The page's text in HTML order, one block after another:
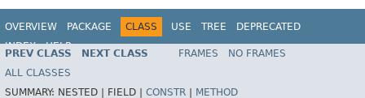
OVERVIEW PACKAGE CLASS USE TREE
DEPRECATED
INDEX
HELP
Spring Framework
PREV CLASS NEXT CLASS FRAMES
NO FRAMES
ALL CLASSES
SUMMARY: NESTED | FIELD | CONSTR
METHOD